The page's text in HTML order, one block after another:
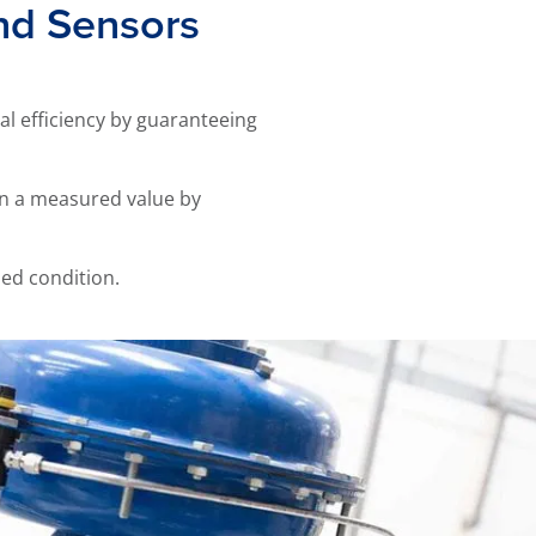
Sensors
efficiency by guaranteeing
a measured value by
condition.